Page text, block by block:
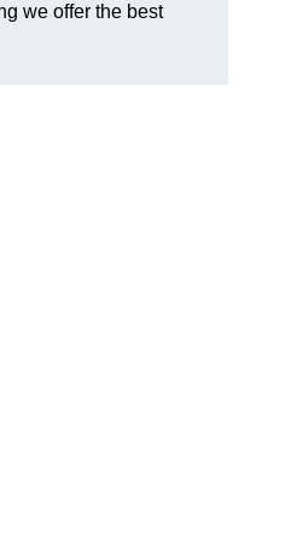
we offer the best